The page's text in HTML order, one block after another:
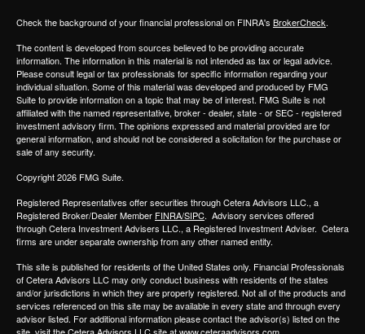
Check the background of your financial professional on FINRA's BrokerCheck.
The content is developed from sources believed to be providing accurate
information. The information in this material is not intended as tax or legal advice.
Please consult legal or tax professionals for specific information regarding your
individual situation. Some of this material was developed and produced by FMG
Suite to provide information on a topic that may be of interest. FMG Suite is not
affiliated with the named representative, broker - dealer, state - or SEC - registered
investment advisory firm. The opinions expressed and material provided are for
general information, and should not be considered a solicitation for the purchase or
sale of any security.
Copyright 2026 FMG Suite.
Registered Representatives offer securities throughCetera Advisors LLC., a
Registered Broker/Dealer Member FINRA/SIPC. Advisory services offered
throughCetera Investment Advisers LLC., a Registered Investment Adviser. Cetera
firms are under separate ownership from any other named entity.
This site is published for residents of the United States only. Financial Professionals
of Cetera Advisors LLC may only conduct business with residents of the states
and/or jurisdictions in which they are properly registered. Not all of the products and
services referenced on this site may be available in every state and through every
advisor listed. For additional information please contact the advisor(s) listed on the
site, visit the Cetera Advisors LLC site atwww.ceteraadvisors.com